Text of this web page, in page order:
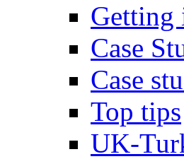
Getting
Case
Case
Top tips
UK-